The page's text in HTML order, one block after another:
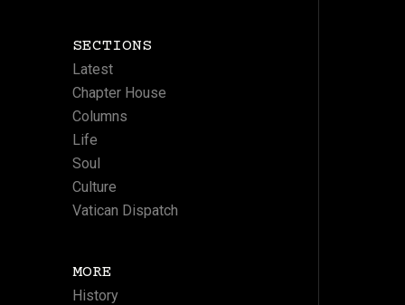
SECTIONS
Latest
Chapter House
Columns
Life
Soul
Culture
Vatican Dispatch
MORE
History